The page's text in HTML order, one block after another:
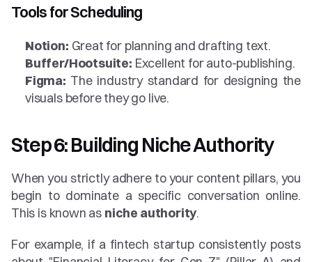
Tools for Scheduling
Notion: Great for planning and drafting text.
Buffer/Hootsuite: Excellent for auto-publishing.
Figma: The industry standard for designing the
visuals before they go live.
Step 6: Building Niche Authority
When you strictly adhere to your content pillars, you
begin to dominate a specific conversation online.
This is known as niche authority.
For example, if a fintech startup consistently posts